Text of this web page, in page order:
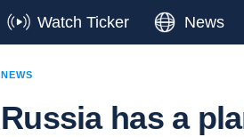
Watch Ticker News
NEWS
Russia has a